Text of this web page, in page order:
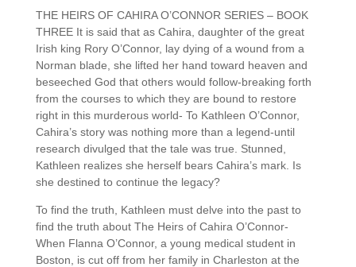
THE HEIRS OF CAHIRA O’CONNOR SERIES – BOOK
THREE It is said that as Cahira, daughter of the great
Irish king Rory O’Connor, lay dying of a wound from a
Norman blade, she lifted her hand toward heaven and
beseeched God that others would follow-breaking forth
from the courses to which they are bound to restore
right in this murderous world- To Kathleen O’Connor,
Cahira’s story was nothing more than a legend-until
research divulged that the tale was true. Stunned,
Kathleen realizes she herself bears Cahira’s mark. Is
she destined to continue the legacy?
To find the truth, Kathleen must delve into the past to
find the truth about The Heirs of Cahira O’Connor-
When Flanna O’Connor, a young medical student in
Boston, is cut off from her family in Charleston at the